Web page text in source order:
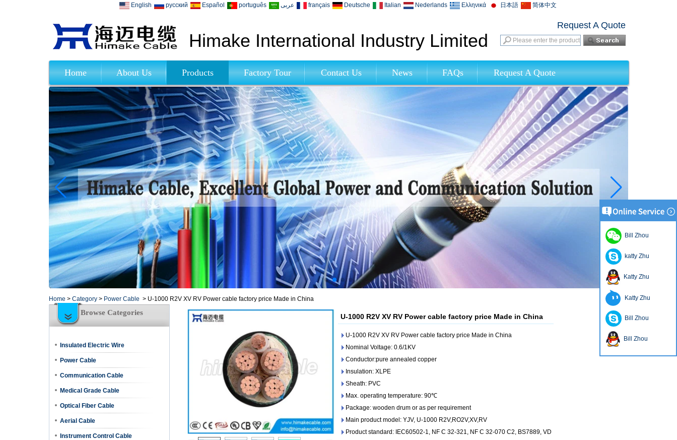
English русский Español português عربى français Deutsche Italian Nederlands Ελληνικά 日本語 简体中文
Himake International Industry Limited
Request A Quote
Home About Us Products Factory Tour Contact Us News FAQs Request A Quote
Home > Category > Power Cable > U-1000 R2V XV RV Power cable factory price Made in China
Browse Categories
Insulated Electric Wire
Power Cable
Communication Cable
Medical Grade Cable
Optical Fiber Cable
Aerial Cable
Instrument Control Cable
U-1000 R2V XV RV Power cable factory price Made in China
U-1000 R2V XV RV Power cable factory price Made in China
Nominal Voltage: 0.6/1KV
Conductor:pure annealed copper
Insulation: XLPE
Sheath: PVC
Max. operating temperature: 90℃
Package: wooden drum or as per requirement
Main product model: YJV, U-1000 R2V,RO2V,XV,RV
Product standard: IEC60502-1, NF C 32-321, NF C 32-070 C2, BS7889, VD
Bill Zhou
katty Zhu
Katty Zhu
Katty Zhu
Bill Zhou
Bill Zhou